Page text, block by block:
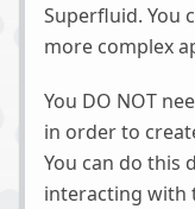
Superfluid. You
more complex
You DO NOT
in order to
You can do this
interacting with